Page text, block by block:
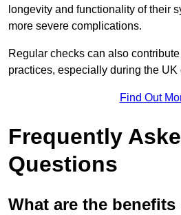
longevity and functionality of their
more severe complications.
Regular checks can also
practices, especially during the UK
Find Out
Frequently
Questions
What are the